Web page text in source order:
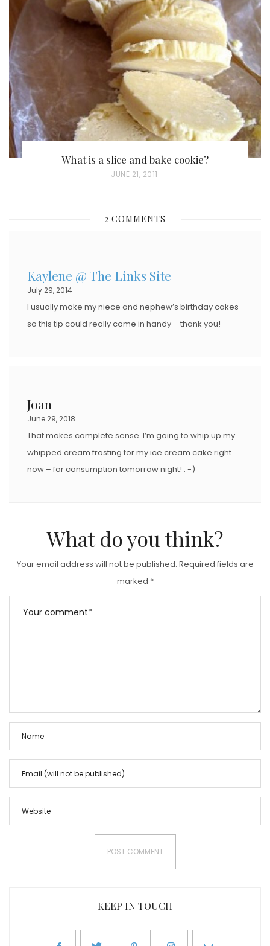
E
D
What is a slice and bake cookie?
P
T
O
JUNE 21, 2011
2 COMMENTS
Kaylene @ The Links Site
July 29, 2014
I usually make my niece and nephew’s birthday cakes
so this tip could really come in handy – thank you!
Joan
June 29, 2018
That makes complete sense. I’m going to whip up my
whipped cream frosting for my ice cream cake right
now – for consumption tomorrow night! : -)
What do you think?
Your email address will not be published. Required fields are
marked *
KEEP IN TOUCH